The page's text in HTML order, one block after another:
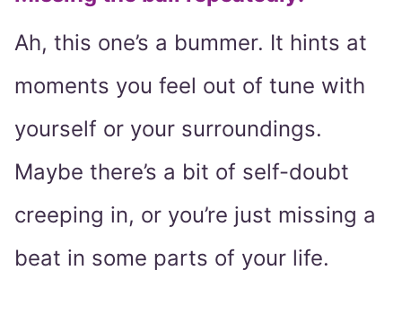
Ah, this one’s a bummer. It hints at
moments you feel out of tune with
yourself or your surroundings.
Maybe there’s a bit of self-doubt
creeping in, or you’re just missing a
beat in some parts of your life.